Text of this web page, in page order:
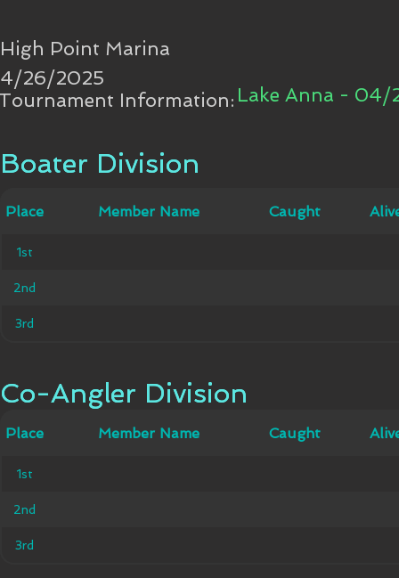
High Point Marina
4/26/2025
Lake Anna - 04/
Information:
Boater Division
Place
Member
Name
Co-Angler Division
Place
Member
Name
Boater Division
Place Member Name Caught
1st
2nd
3rd
Co-Angler Division
Place Member Name Caught
1st
2nd
3rd